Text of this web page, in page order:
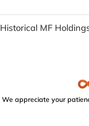
Historical MF
We appreciate your